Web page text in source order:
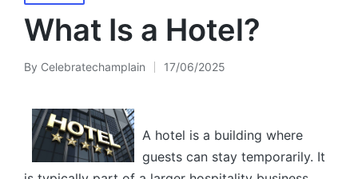
in
What Is a Hotel?
Posted
By Celebratechamplain 17/06/2025
A hotel is a building where
guests can stay temporarily. It